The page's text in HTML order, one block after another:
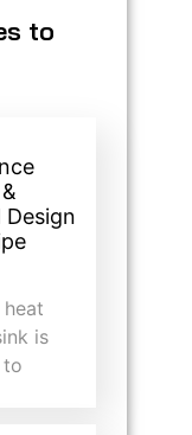
to
is
to